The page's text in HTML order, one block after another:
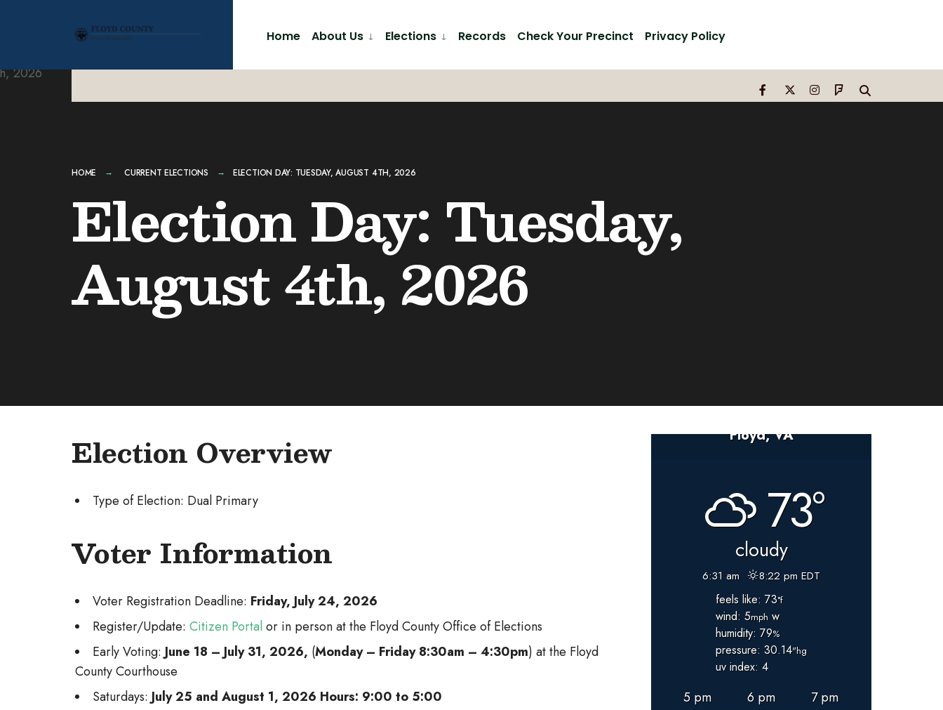
to
Home About Us Elections Records Check Your Precinct Privacy Policy
HOME CURRENT ELECTIONS ELECTION DAY: TUESDAY, AUGUST 4TH, 2026
Election Day: Tuesday,
August 4th, 2026
Election Overview
Type of Election: Dual Primary
Voter Information
Voter Registration Deadline: Friday, July 24, 2026
Register/Update: Citizen Portalor in person at the Floyd County Office of Elections
Early Voting: June 18 – July 31, 2026, (Monday – Friday 8:30am – 4:30pm) at the Floyd
County Courthouse
Saturdays: July 25 and August 1, 2026 Hours: 9:00 to 5:00
Floyd, VA
73°
cloudy
6:31 am 8:22 pm EDT
feels like: 73°f
wind: 5mph w
humidity: 79%
pressure: 30.14"hg
uv index: 4
5 pm 6 pm
7 pm